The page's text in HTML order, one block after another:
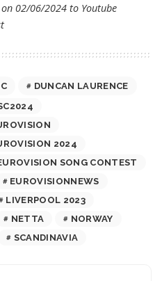
02/06/2024 to Youtube
DUNCAN LAURENCE
2024
SONG CONTEST
EUROVISIONNEWS
LIVERPOOL 2023
NETTA
NORWAY
SCANDINAVIA